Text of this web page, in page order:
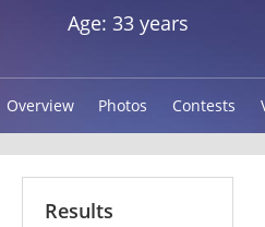
Age: 33 years
Overview Photos Contests
Results